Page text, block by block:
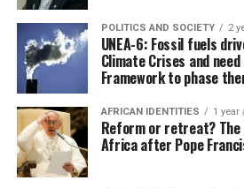
POLITICS AND SOCIETY 2
UNEA-6: Fossil fuels
Climate Crises and
Framework to phase
AFRICAN IDENTITIES 1 year
Reform or retreat? The
Africa after Pope